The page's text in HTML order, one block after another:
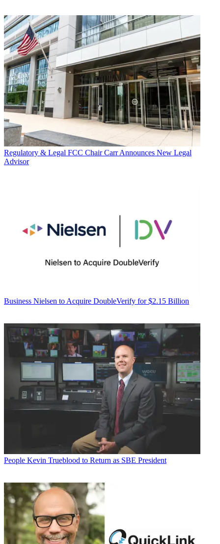
Regulatory & Legal FCC Chair Carr Announces New Legal
Advisor
Business Nielsen to Acquire DoubleVerify for $2.15 Billion
People Kevin Trueblood to Return as SBE President